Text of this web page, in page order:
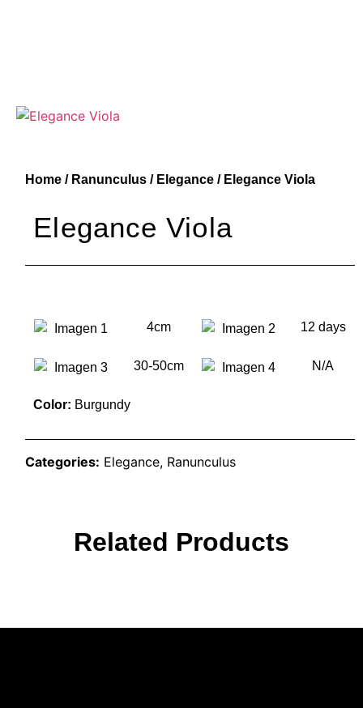
Home / Ranunculus / Elegance / Elegance Viola
Elegance Viola
4cm 12 days
30-50cm N/A
Color: Burgundy
Categories: Elegance, Ranunculus
Related Products